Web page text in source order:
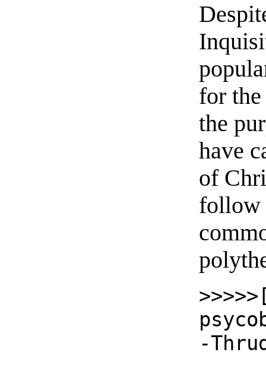
for the
the
have
of
follow
-